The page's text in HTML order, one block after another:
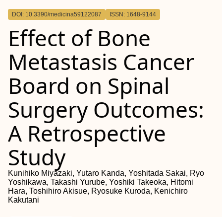
Outline
DOI: 10.3390/medicina59122087 ISSN: 1648-9144
Effect of Bone
Metastasis Cancer
Board on Spinal
Surgery Outcomes:
A Retrospective
Study
Kunihiko Miyazaki, Yutaro Kanda, Yoshitada Sakai, Ryo
Yoshikawa, Takashi Yurube, Yoshiki Takeoka, Hitomi
Hara, Toshihiro Akisue, Ryosuke Kuroda, Kenichiro
Kakutani